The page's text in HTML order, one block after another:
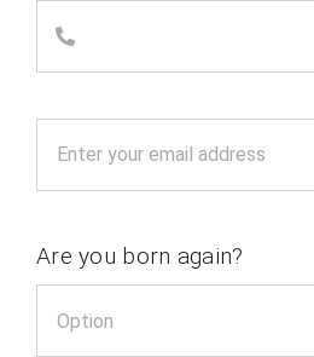
Are you born again?